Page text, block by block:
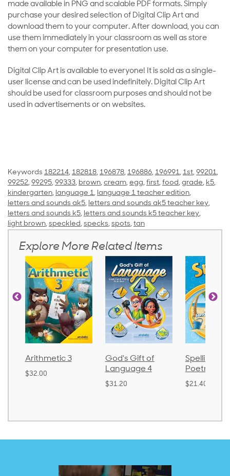
made available in PNG and scalable PDF formats. Simply
purchase your desired selection of Digital Clip Art and
download them to your computer. After download, you can
use them immediately in your classroom as well as store
them on your computer for presentation use.
Digital Clip Art is available to everyone! It is sold as a single-
user license and can be used indefinitely. Digital Clip Art
should be used for classroom purposes and should not be
used in advertisements or on websites.
Keywords 182214, 182818, 196878, 196886, 196991, 1st, 99201,
99252, 99295, 99333, brown, cream, egg, first, food, grade, k5,
kindergarten, language 1, language 1 teacher edition,
letters and sounds ak5, letters and sounds ak5 teacher key,
letters and sounds k5, letters and sounds k5 teacher key,
light brown, speckled, specks, spots, tan
Explore More Related Items
Arithmetic 3
$32.00
God's Gift of
Language 4
$31.20
Spelling
Poetry 2
$21.40